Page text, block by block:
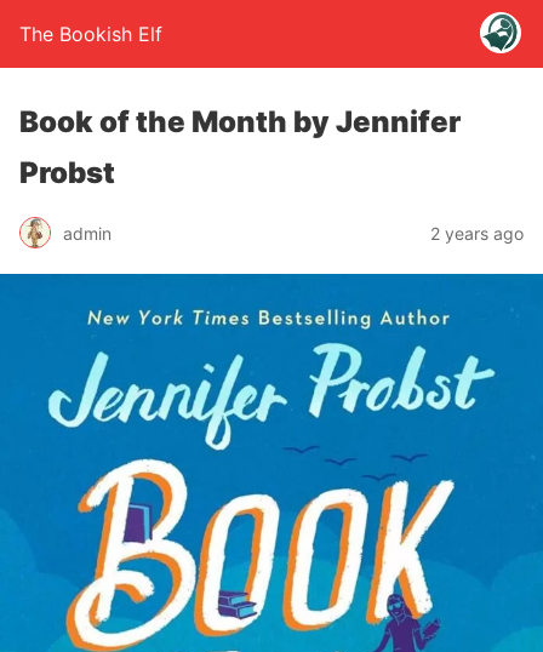
The Bookish Elf
Book of the Month by Jennifer
Probst
admin 2 years ago